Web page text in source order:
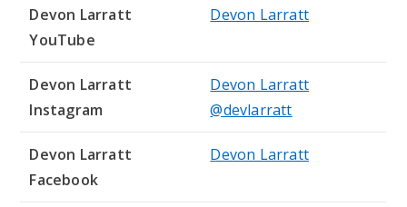
Devon Larratt
YouTube
Devon Larratt
Devon Larratt
Instagram
Devon Larratt
@devlarratt
Devon Larratt
Facebook
Devon Larratt